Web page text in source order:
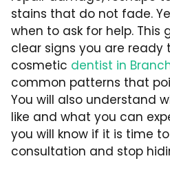
stains that do not fade.
when to ask for help. This
clear signs you are ready
cosmetic dentist in
common patterns that
You will also understand
like and what you can
you will know if it is time
consultation and stop